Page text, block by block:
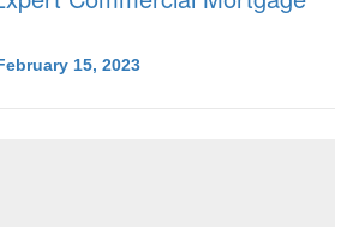
15, 2023